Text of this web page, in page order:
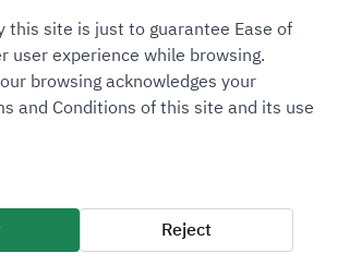
of UseSite Map
© ZATCA.GOV.SA
by Zakat, Tax and Customs Authority
07 August 2026 10:30 AM
this site is just to guarantee Ease of
user experience while browsing.
browsing acknowledges your
and Conditions of this site and its use
Reject